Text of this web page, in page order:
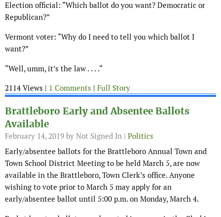
Election official: “Which ballot do you want? Democratic or
Republican?”
Vermont voter: “Why do I need to tell you which ballot I
want?”
“Well, umm, it’s the law . . . .“
2114 Views | 1 Comments | Full Story
Brattleboro Early and Absentee Ballots
Available
February 14, 2019 by Not Signed In | Politics
Early/absentee ballots for the Brattleboro Annual Town and
Town School District Meeting to be held March 5, are now
available in the Brattleboro, Town Clerk’s office. Anyone
wishing to vote prior to March 5 may apply for an
early/absentee ballot until 5:00 p.m. on Monday, March 4.